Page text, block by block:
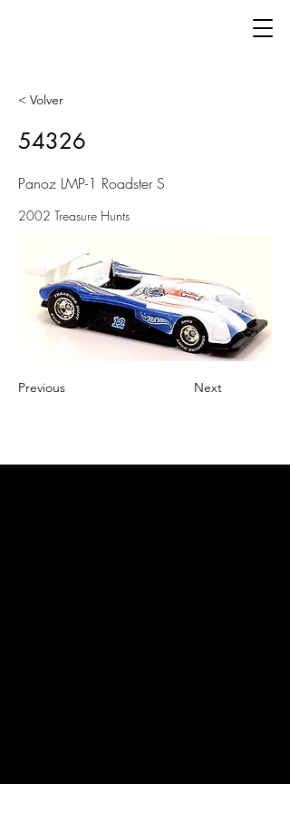
< Volver
54326
Panoz LMP-1 Roadster S
2002 Treasure Hunts
Previous Next